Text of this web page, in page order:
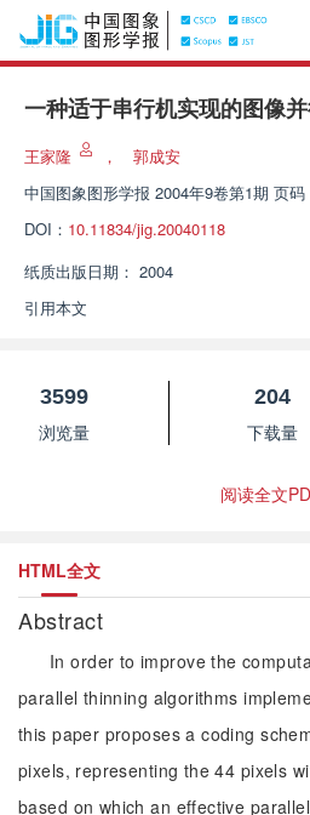
一种适于串行机实现的图像
王家隆 ，
郭成安
中国图象图形学报 2004年9卷第1期 页码
DOI： 10.11834/jig.20040118
纸质出版日期： 2004
引用本文
3599
浏览量
204
下载量
阅读全文
HTML全文
Abstract
In order to improve the
parallel thinning algorithms
this paper proposes a coding
pixels, representing the 44 pixels
based on which an effective